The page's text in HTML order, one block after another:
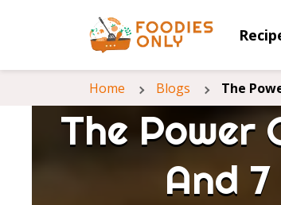
Home Blogs The
The Power
And